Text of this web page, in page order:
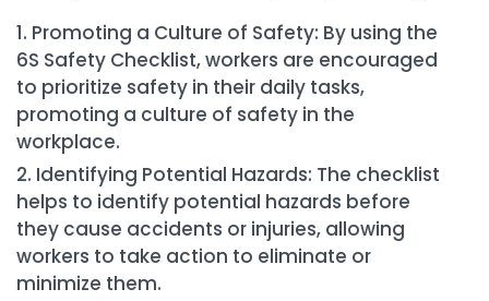
Promoting a Culture of Safety: By using the
6S Safety Checklist, workers are encouraged
to prioritize safety in their daily tasks,
promoting a culture of safety in the
workplace.
Identifying Potential Hazards: The checklist
helps to identify potential hazards before
they cause accidents or injuries, allowing
workers to take action to eliminate or
minimize them.